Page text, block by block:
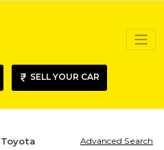
SELL YOUR CAR
Toyota Advanced Search